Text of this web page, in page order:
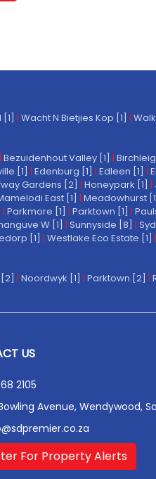
| Wacht N Bietjies Kop [1] |
| Bezuidenhout Valley [1] |
[1] | Edenburg [1] | Edleen [1] |
Gardens [2] | Honeypark [1] |
East [1] | Meadowhurst
| Parkmore [1] | Parktown [1] |
W [1] | Sunnyside [8] |
[1] | Westlake Eco Estate [1] |
| Noordwyk [1] | Parktown [2] |
US
2105
Avenue, Wendywood,
For Property Alerts